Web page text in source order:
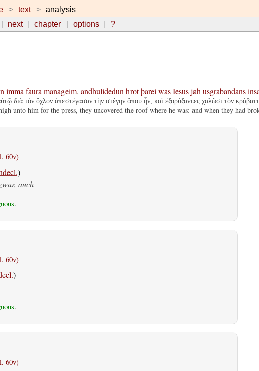
text
analysis
next chapter options ?
imma faura manageim, andhulidedun hrot þarei was Iesus jah usgrabandans
διὰ τὸν ὄχλον ἀπεστέγασαν τὴν στέγην ὅπου ἦν, καὶ ἐξορύξαντες χαλῶσι τὸν
unto him for the press, they uncovered the roof where he was: and when they had
60v)
)
auch
.
60v)
)
.
60v)